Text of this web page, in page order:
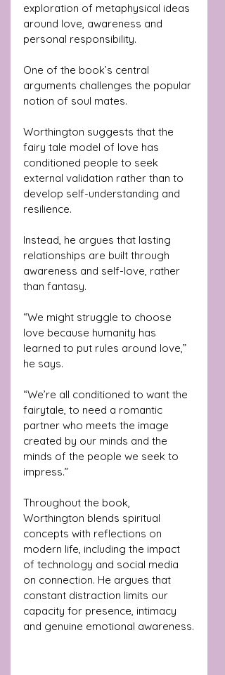
exploration of metaphysical ideas
around love, awareness and
personal responsibility.
One of the book’s central
arguments challenges the popular
notion of soul mates.
Worthington suggests that the
fairy tale model of love has
conditioned people to seek
external validation rather than to
develop self-understanding and
resilience.
Instead, he argues that lasting
relationships are built through
awareness and self-love, rather
than fantasy.
“We might struggle to choose
love because humanity has
learned to put rules around love,”
he says.
“We’re all conditioned to want the
fairytale, to need a romantic
partner who meets the image
created by our minds and the
minds of the people we seek to
impress.”
Throughout the book,
Worthington blends spiritual
concepts with reflections on
modern life, including the impact
of technology and social media
on connection. He argues that
constant distraction limits our
capacity for presence, intimacy
and genuine emotional awareness.